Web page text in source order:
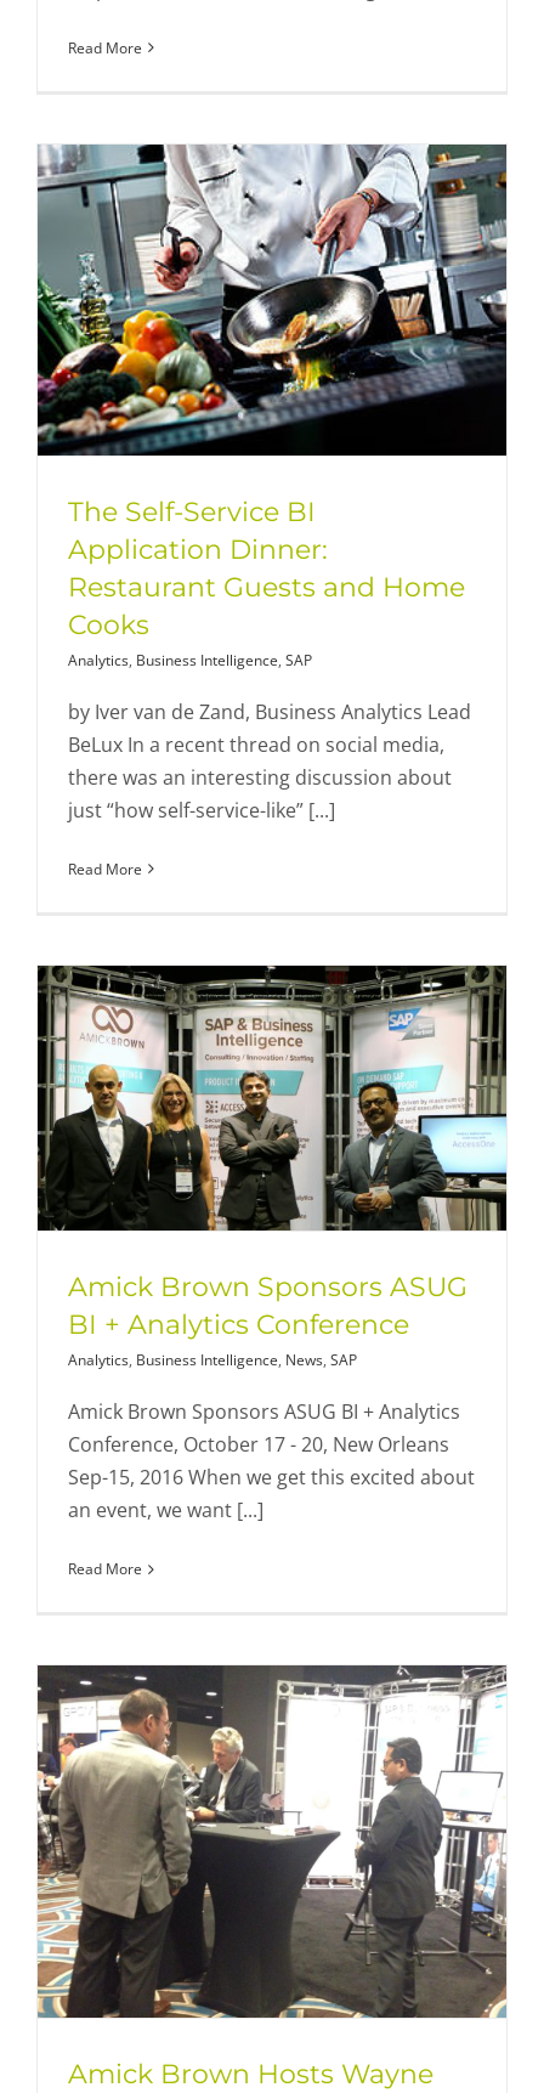
Read More
The Self-Service BI
Application Dinner:
Restaurant Guests and Home
Cooks
Analytics, Business Intelligence, SAP
by Iver van de Zand, Business Analytics Lead
BeLux In a recent thread on social media,
there was an interesting discussion about
just “how self-service-like” [...]
Read More
Amick Brown Sponsors ASUG
BI + Analytics Conference
Analytics, Business Intelligence, News, SAP
Amick Brown Sponsors ASUG BI + Analytics
Conference, October 17 - 20, New Orleans
Sep-15, 2016 When we get this excited about
an event, we want [...]
Read More
Amick Brown Hosts Wayne